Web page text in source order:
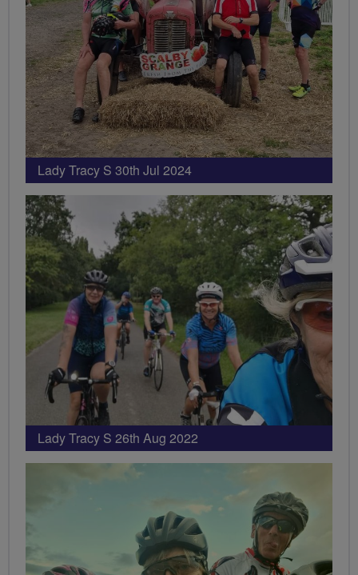
Lady Tracy S 30th Jul 2024
Lady Tracy S 26th Aug 2022